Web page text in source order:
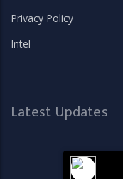
Privacy Policy
Intel
Latest Updates